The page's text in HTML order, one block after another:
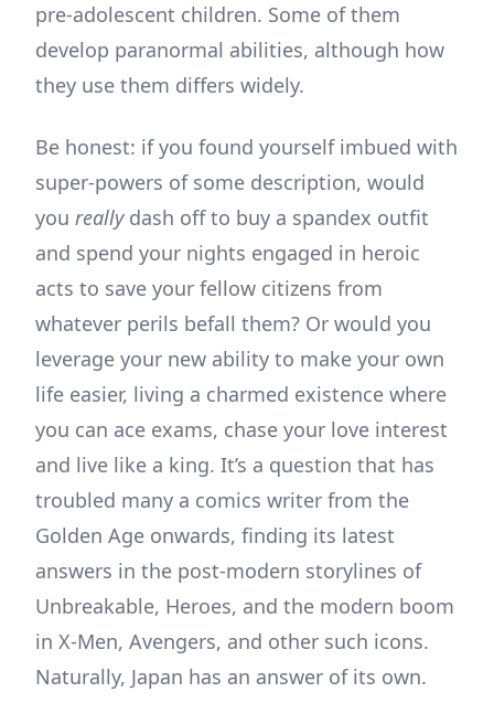
pre-adolescent children. Some of them
develop paranormal abilities, although how
they use them differs widely.
Be honest: if you found yourself imbued with
super-powers of some description, would
you reallydash off to buy a spandex outfit
and spend your nights engaged in heroic
acts to save your fellow citizens from
whatever perils befall them? Or would you
leverage your new ability to make your own
life easier, living a charmed existence where
you can ace exams, chase your love interest
and live like a king. It’s a question that has
troubled many a comics writer from the
Golden Age onwards, finding its latest
answers in the post-modern storylines of
Unbreakable, Heroes, and the modern boom
in X-Men, Avengers, and other such icons.
Naturally, Japan has an answer of its own.